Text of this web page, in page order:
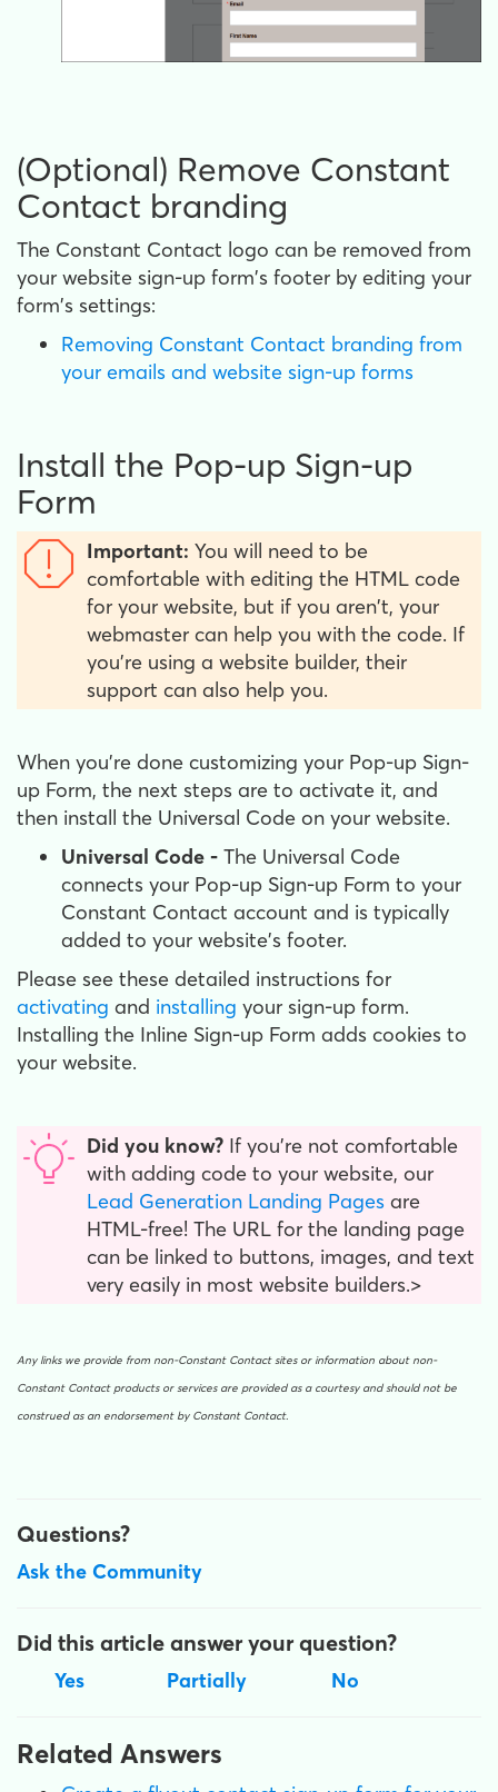
(Optional) Remove Constant
Contact branding
The Constant Contact logo can be removed from
your website sign-up form's footer by editing your
form's settings:
Removing Constant Contact branding from
your emails and website sign-up forms
Install the Pop-up Sign-up
Form
Important: You will need to be
comfortable with editing the HTML code
for your website, but if you aren't, your
webmaster can help you with the code. If
you're using a website builder, their
support can also help you.
When you're done customizing your Pop-up Sign-
up Form, the next steps are to activate it, and
then install the Universal Code on your website.
Universal Code - The Universal Code
connects your Pop-up Sign-up Form to your
Constant Contact account and is typically
added to your website's footer.
Please see these detailed instructions for
activating and installing your sign-up form.
Installing the Inline Sign-up Form adds cookies to
your website.
Did you know? If you're not comfortable
with adding code to your website, our
Lead Generation Landing Pages are
HTML-free! The URL for the landing page
can be linked to buttons, images, and text
very easily in most website builders.>
Any links we provide from non-Constant Contact sites or information about non-
Constant Contact products or services are provided as a courtesy and should not be
construed as an endorsement by Constant Contact.
Questions?
Ask the Community
Did this article answer your question?
Yes Partially No
Related Answers